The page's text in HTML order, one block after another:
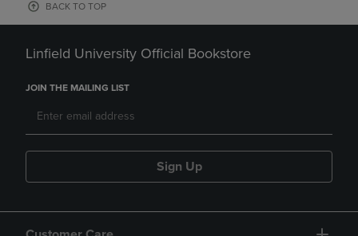
BACK TO TOP
Linfield University Official Bookstore
JOIN THE MAILING LIST
Sign Up